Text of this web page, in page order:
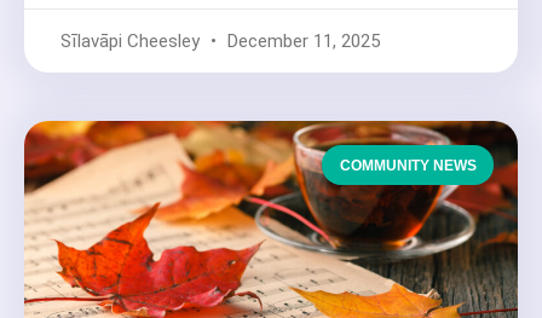
Sīlavāpi Cheesley December 11, 2025
COMMUNITY NEWS